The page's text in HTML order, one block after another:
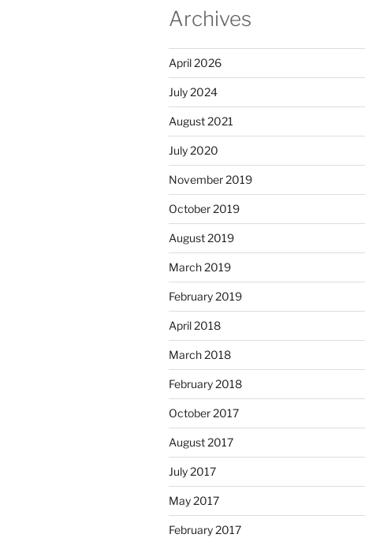
Archives
April 2026
July 2024
August 2021
July 2020
November 2019
October 2019
August 2019
March 2019
February 2019
April 2018
March 2018
February 2018
October 2017
August 2017
July 2017
May 2017
February 2017